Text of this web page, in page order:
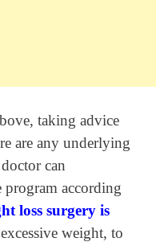
taking advice
are any underlying
can
program according
loss surgery is
weight, to